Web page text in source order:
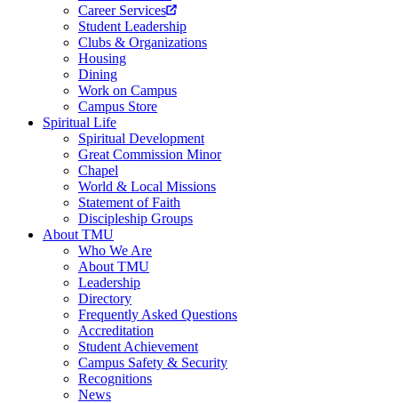
Career Services
Student Leadership
Clubs & Organizations
Housing
Dining
Work on Campus
Campus Store
Spiritual Life
Spiritual Development
Great Commission Minor
Chapel
World & Local Missions
Statement of Faith
Discipleship Groups
About TMU
Who We Are
About TMU
Leadership
Directory
Frequently Asked Questions
Accreditation
Student Achievement
Campus Safety & Security
Recognitions
News